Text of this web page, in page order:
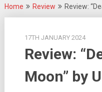
Home Review Review:
17TH JANUARY 2024
Review:
Moon” by